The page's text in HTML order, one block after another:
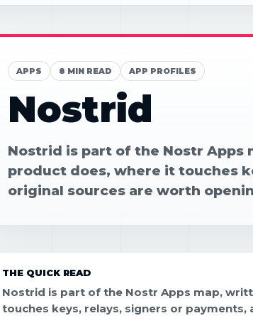
APPS 8 MIN READ APP PROFILES
Nostrid
Nostrid is part of the Nostr
product does, where it touches
original sources are worth
THE QUICK READ
Nostrid is part of the Nostr Apps map,
touches keys, relays, signers or